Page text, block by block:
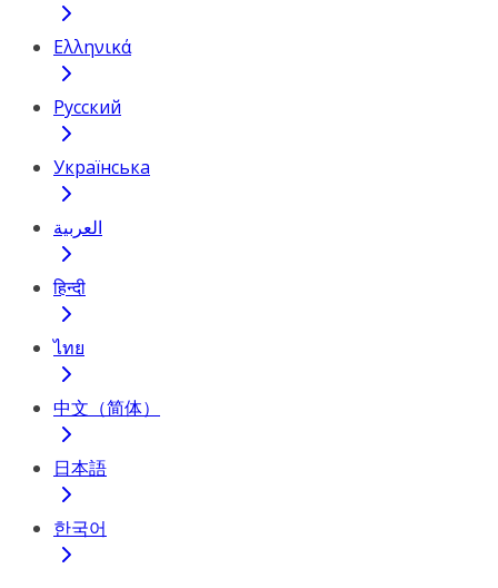
Ελληνικά
Русский
Українська
العربية
हिन्दी
ไทย
中文（简体）
日本語
한국어